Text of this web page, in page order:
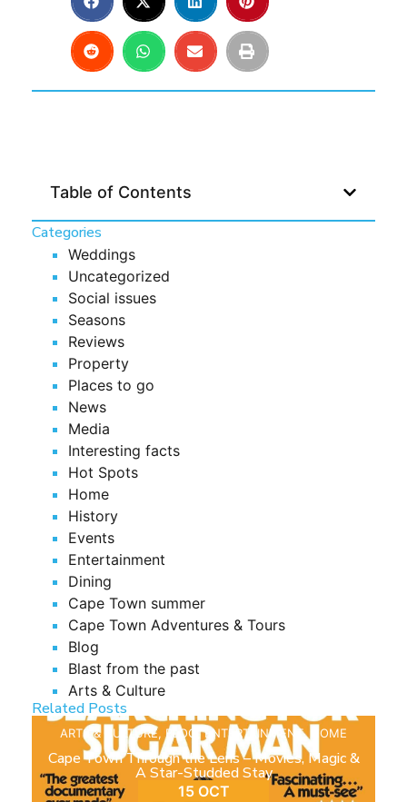
Table of Contents
Categories
Weddings
Uncategorized
Social issues
Seasons
Reviews
Property
Places to go
News
Media
Interesting facts
Hot Spots
Home
History
Events
Entertainment
Dining
Cape Town summer
Cape Town Adventures & Tours
Blog
Blast from the past
Arts & Culture
Related Posts
ARTS & CULTURE, BLOG ,ENTERTAINMENT, HOME
Cape Town Through the Lens – Movies, Magic &
A Star-Studded Stay
15 OCT